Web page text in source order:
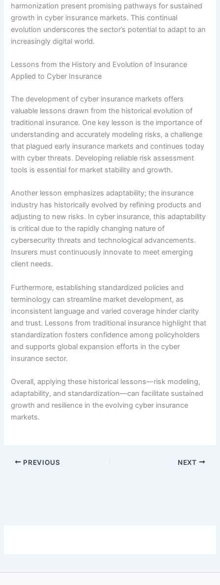
harmonization present promising pathways for sustained
growth in cyber insurance markets. This continual
evolution underscores the sector’s potential to adapt to an
increasingly digital world.
Lessons from the History and Evolution of Insurance
Applied to Cyber Insurance
The development of cyber insurance markets offers
valuable lessons drawn from the historical evolution of
traditional insurance. One key lesson is the importance of
understanding and accurately modeling risks, a challenge
that plagued early insurance markets and continues today
with cyber threats. Developing reliable risk assessment
tools is essential for market stability and growth.
Another lesson emphasizes adaptability; the insurance
industry has historically evolved by refining products and
adjusting to new risks. In cyber insurance, this adaptability
is critical due to the rapidly changing nature of
cybersecurity threats and technological advancements.
Insurers must continuously innovate to meet emerging
client needs.
Furthermore, establishing standardized policies and
terminology can streamline market development, as
inconsistent language and varied coverage hinder clarity
and trust. Lessons from traditional insurance highlight that
standardization fosters confidence among policyholders
and supports global expansion efforts in the cyber
insurance sector.
Overall, applying these historical lessons—risk modeling,
adaptability, and standardization—can facilitate sustained
growth and resilience in the evolving cyber insurance
markets.
PREVIOUS NEXT